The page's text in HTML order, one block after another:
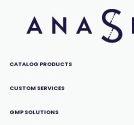
CATALOG PRODUCTS
CUSTOM SERVICES
GMP SOLUTIONS